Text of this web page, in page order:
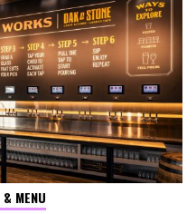
& MENU